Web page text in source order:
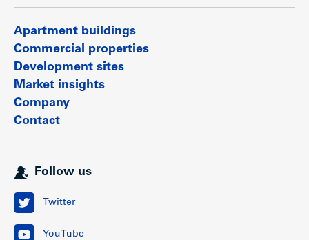
Apartment buildings
Commercial properties
Development sites
Market insights
Company
Contact
Follow us
Twitter
YouTube